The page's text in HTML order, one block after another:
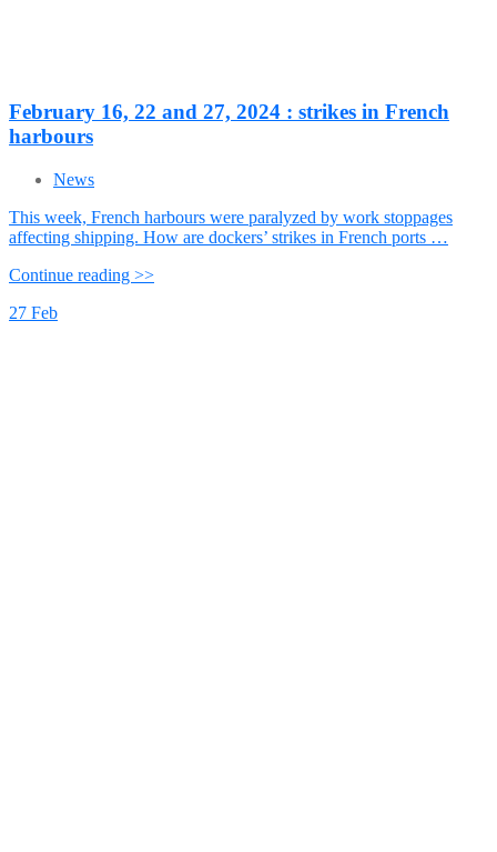
February 16, 22 and 27, 2024 : strikes in French
harbours
News
This week, French harbours were paralyzed by work stoppages
affecting shipping. How are dockers’ strikes in French ports …
Continue reading >>
27 Feb